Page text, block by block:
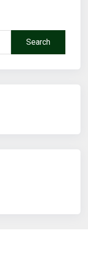
Search